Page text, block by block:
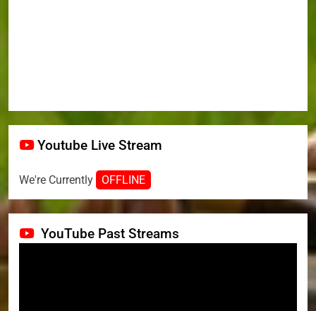
Youtube Live Stream
We're Currently OFFLINE
YouTube Past Streams